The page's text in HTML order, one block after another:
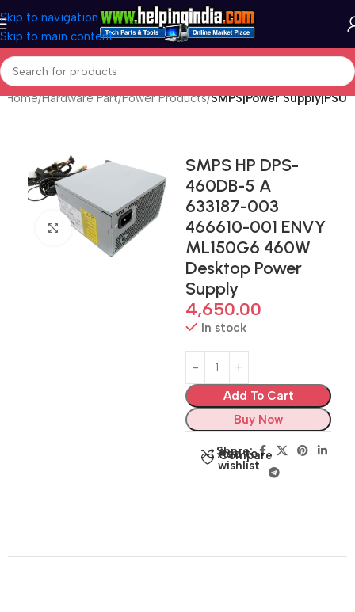
Skip to navigation
Skip to main content
Home Hardware Part Power Products SMPS|Power Supply|PSU
Click to enlarge
SMPS HP DPS-
460DB-5 A
633187-003
466610-001 ENVY
ML150G6 460W
Desktop Power
Supply
4,650.00
In stock
Add To Cart
Buy Now
Compare
Add to
wishlist
Share: